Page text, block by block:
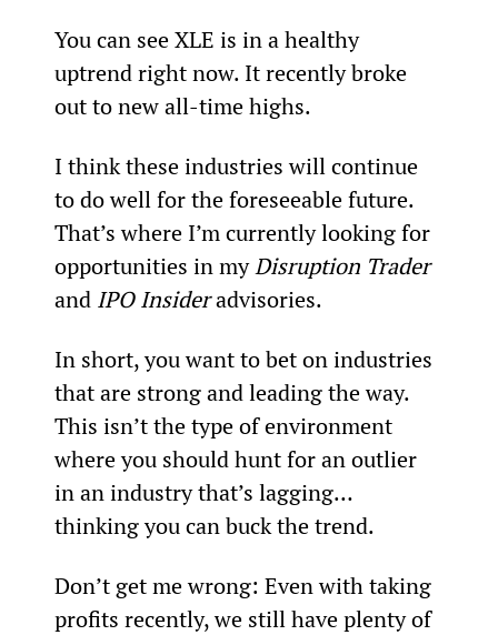
You can see XLE is in a healthy
uptrend right now. It recently broke
out to new all-time highs.
I think these industries will continue
to do well for the foreseeable future.
That’s where I’m currently looking for
opportunities in my Disruption Trader
and IPO Insider advisories.
In short, you want to bet on industries
that are strong and leading the way.
This isn’t the type of environment
where you should hunt for an outlier
in an industry that’s lagging…
thinking you can buck the trend.
Don’t get me wrong: Even with taking
profits recently, we still have plenty of